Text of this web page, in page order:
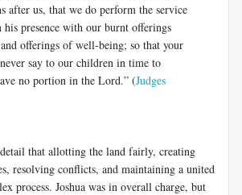
after us, that we do perform the service
presence with our burnt offerings
offerings of well-being; so that your
say to our children in time to
no portion in the Lord.” (Judges
that allotting the land fairly, creating
resolving conflicts, and maintaining a united
process. Joshua was in overall charge, but